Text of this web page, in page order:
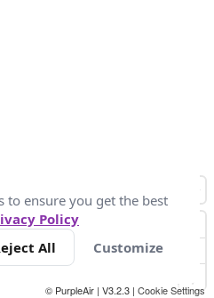
© PurpleAir | V3.2.3 | Cookie Settings
to ensure you get the best
Policy
All Customize